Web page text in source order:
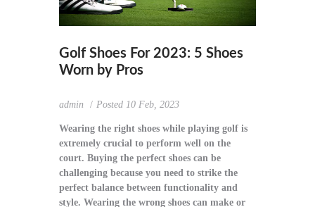
Golf Shoes For 2023: 5 Shoes
Worn by Pros
admin Posted 10 Feb, 2023
Wearing the right shoes while playing golf is
extremely crucial to perform well on the
court. Buying the perfect shoes can be
challenging because you need to strike the
perfect balance between functionality and
style. Wearing the wrong shoes can make or